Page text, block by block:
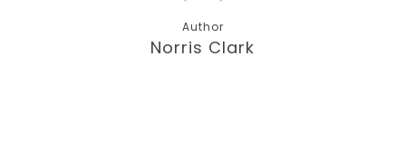
Author
Norris Clark